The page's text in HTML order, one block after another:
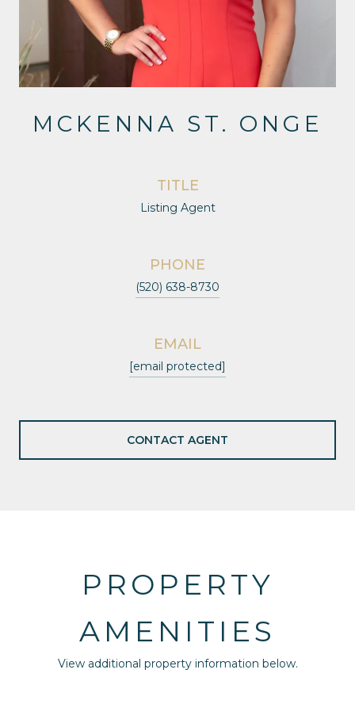
MCKENNA ST. ONGE
TITLE
Listing Agent
PHONE
(520) 638-8730
EMAIL
[email protected]
CONTACT AGENT
PROPERTY
AMENITIES
View additional property information below.